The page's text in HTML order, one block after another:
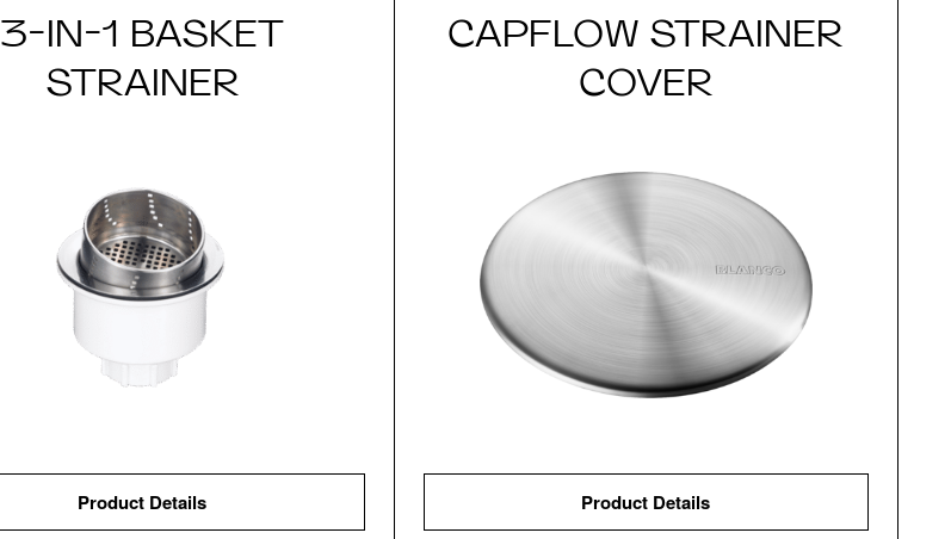
3-IN-1 BASKET
STRAINER
Product Details
CAPFLOW STRAINER
COVER
Product Details